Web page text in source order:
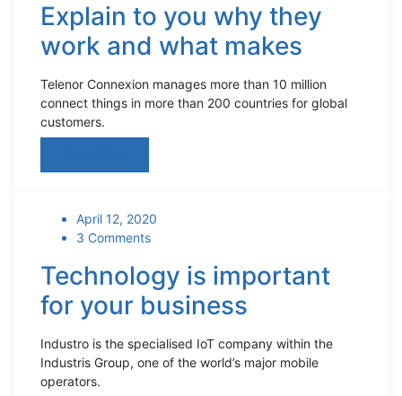
Explain to you why they
work and what makes
Telenor Connexion manages more than 10 million
connect things in more than 200 countries for global
customers.
April 12, 2020
3 Comments
Technology is important
for your business
Industro is the specialised IoT company within the
Industris Group, one of the world’s major mobile
operators.